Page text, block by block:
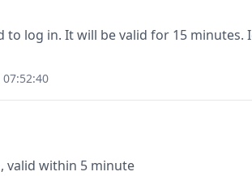
to log in. It will be valid for 15
07:52:40
valid within 5 minute